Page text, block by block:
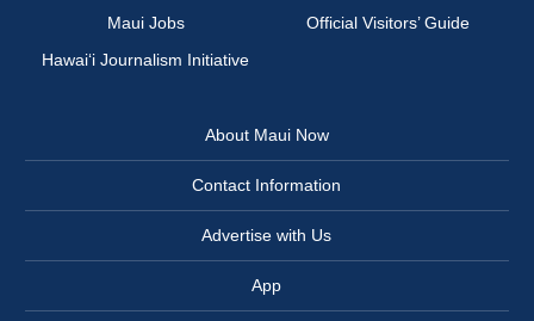
Maui Jobs
Official Visitors’ Guide
Hawai‘i Journalism Initiative
About Maui Now
Contact Information
Advertise with Us
App